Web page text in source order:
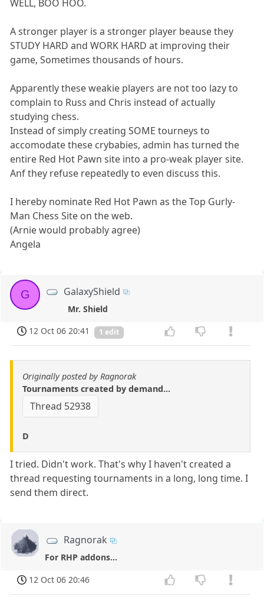
WELL, BOO HOO.
A stronger player is a stronger player beause they
STUDY HARD and WORK HARD at improving their
game, Sometimes thousands of hours.
Apparently these weakie players are not too lazy to
complain to Russ and Chris instead of actually
studying chess.
Instead of simply creating SOME tourneys to
accomodate these crybabies, admin has turned the
entire Red Hot Pawn site into a pro-weak player site.
Anf they refuse repeatedly to even discuss this.
I hereby nominate Red Hot Pawn as the Top Gurly-
Man Chess Site on the web.
(Arnie would probably agree)
Angela
G GalaxyShield
Mr. Shield
12 Oct 06 20:41
1 edit
Originally posted by Ragnorak
Tournaments created by demand...
Thread 52938
D
I tried. Didn't work. That's why I haven't created a
thread requesting tournaments in a long, long time. I
send them direct.
Ragnorak
For RHP addons...
12 Oct 06 20:46